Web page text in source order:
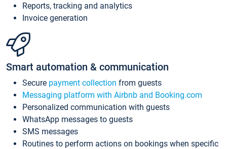
Reports, tracking and analytics
Invoice generation
Smart automation & communication
Secure payment collection from guests
Messaging platform with Airbnb and Booking.com
Personalized communication with guests
WhatsApp messages to guests
SMS messages
Routines to perform actions on bookings when specific